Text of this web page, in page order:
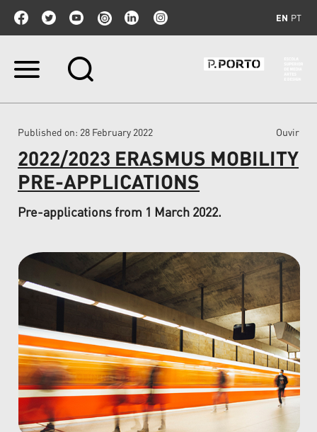
EN PT
Skip
toPublished on: 28 February 2022 Ouvir
2022/2023 ERASMUS MOBILITY
PRE-APPLICATIONS
Pre-applications from 1 March 2022.